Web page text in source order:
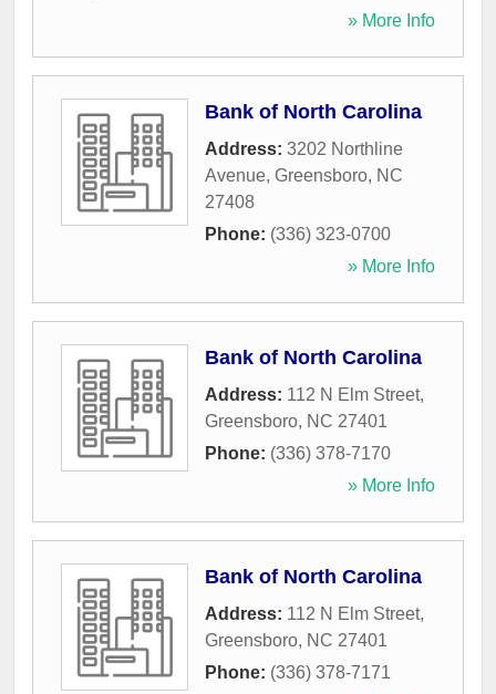
» More Info
Bank of North Carolina
Address: 3202 Northline
Avenue, Greensboro, NC
27408
Phone: (336) 323-0700
» More Info
Bank of North Carolina
Address: 112 N Elm Street,
Greensboro, NC 27401
Phone: (336) 378-7170
» More Info
Bank of North Carolina
Address: 112 N Elm Street,
Greensboro, NC 27401
Phone: (336) 378-7171